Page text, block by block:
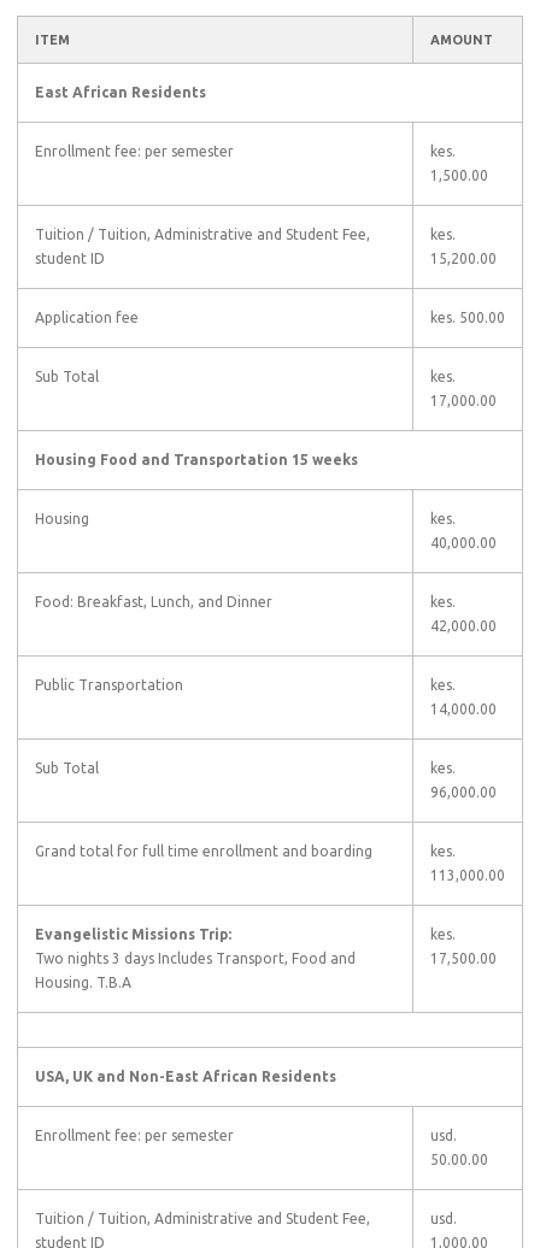
ITEM AMOUNT
East African Residents
Enrollment fee: per semester
kes.
1,500.00
Tuition / Tuition, Administrative and Student Fee,
student ID
kes.
15,200.00
Application fee kes. 500.00
Sub Total
kes.
17,000.00
Housing Food and Transportation 15 weeks
Housing
kes.
40,000.00
Food: Breakfast, Lunch, and Dinner
kes.
42,000.00
Public Transportation
kes.
14,000.00
Sub Total
kes.
96,000.00
Grand total for full time enrollment and boarding
kes.
113,000.00
Evangelistic Missions Trip:
Two nights 3 days Includes Transport, Food and
Housing. T.B.A
kes.
17,500.00
USA, UK and Non-East African Residents
Enrollment fee: per semester
usd.
50.00.00
Tuition / Tuition, Administrative and Student Fee,
student ID
usd.
1,000.00